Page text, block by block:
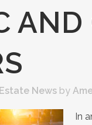
News by
In